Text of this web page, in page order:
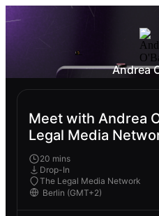
Andrea
Meet with Andrea
Legal Media
20 mins
Drop-In
The Legal Media Network